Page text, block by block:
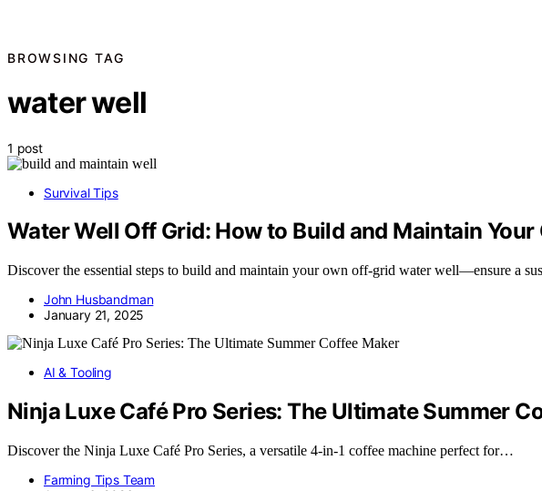
BROWSING TAG
water well
1 post
Survival Tips
Water Well Off Grid: How to Build and Maintain Your
Discover the essential steps to build and maintain your own off-grid water well—ensure a
John Husbandman
January 21, 2025
AI & Tooling
Ninja Luxe Café Pro Series: The Ultimate Summer
Discover the Ninja Luxe Café Pro Series, a versatile 4-in-1 coffee machine perfect for…
Farming Tips Team